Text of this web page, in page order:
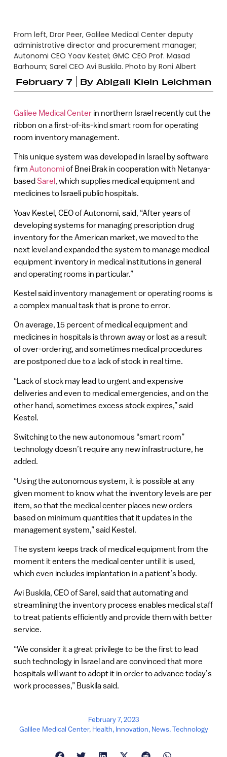
From left, Dror Peer, Galilee Medical Center deputy
administrative director and procurement manager;
Autonomi CEO Yoav Kestel; GMC CEO Prof. Masad
Barhoum; Sarel CEO Avi Buskila. Photo by Roni Albert
February 7
By Abigail Klein Leichman
Galilee Medical Centerin northern Israel recently cut the
ribbon on a first-of-its-kind smart room for operating
room inventory management.
This unique system was developed in Israel by software
firm Autonomiof Bnei Brak in cooperation with Netanya-
basedSarel, which supplies medical equipment and
medicines to Israeli public hospitals.
Yoav Kestel, CEO of Autonomi, said, “After years of
developing systems for managing prescription drug
inventory for the American market, we moved to the
next level and expanded the system to manage medical
equipment inventory in medical institutions in general
and operating rooms in particular.”
Kestel said inventory management or operating rooms is
a complex manual task that is prone to error.
On average, 15 percent of medical equipment and
medicines in hospitals is thrown away or lost as a result
of over-ordering, and sometimes medical procedures
are postponed due to a lack of stock in real time.
“Lack of stock may lead to urgent and expensive
deliveries and even to medical emergencies, and on the
other hand, sometimes excess stock expires,” said
Kestel.
Switching to the new autonomous “smart room”
technology doesn’t require any new infrastructure, he
added.
“Using the autonomous system, it is possible at any
given moment to know what the inventory levels are per
item, so that the medical center places new orders
based on minimum quantities that it updates in the
management system,” said Kestel.
The system keeps track of medical equipment from the
moment it enters the medical center until it is used,
which even includes implantation in a patient’s body.
Avi Buskila, CEO of Sarel, said that automating and
streamlining the inventory process enables medical staff
to treat patients efficiently and provide them with better
service.
“We consider it a great privilege to be the first to lead
such technology in Israel and are convinced that more
hospitals will want to adopt it in order to advance today’s
work processes,” Buskila said.
February 7, 2023
Galilee Medical Center, Health, Innovation, News,Technology